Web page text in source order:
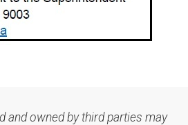
and owned by third parties may